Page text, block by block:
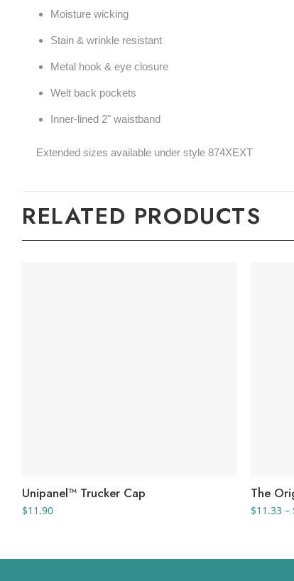
Moisture wicking
Stain & wrinkle resistant
Metal hook & eye closure
Welt back pockets
Inner-lined 2" waistband
Extended sizes available under style 874XEXT
RELATED PRODUCTS
Unipanel™ Trucker Cap
$11.90
The
$11.33 –